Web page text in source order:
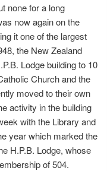
none for a long
now again on the
it one of the largest
the New Zealand
Lodge building to 10
Church and the
moved to their own
activity in the building
with the Library and
year which marked the
H.P.B. Lodge, whose
of 504.